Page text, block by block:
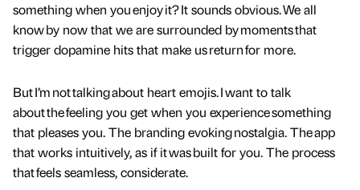
something when you enjoy it? It sounds obvious. We all
know by now that we are surrounded by moments that
trigger dopamine hits that make us return for more.
But I’m not talking about heart emojis. I want to talk
about the feeling you get when you experience something
that pleases you. The branding evoking nostalgia. The app
that works intuitively, as if it was built for you. The process
that feels seamless, considerate.